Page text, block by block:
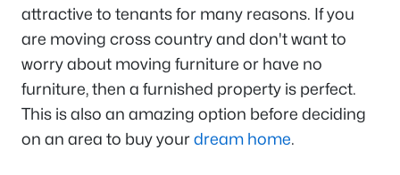
attractive to tenants for many reasons. If you
are moving cross country and don't want to
worry about moving furniture or have no
furniture, then a furnished property is perfect.
This is also an amazing option before deciding
on an area to buy yourdream home.